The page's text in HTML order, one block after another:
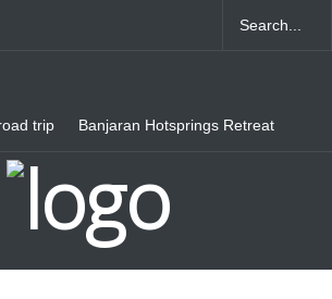
trip
Banjaran Hotsprings Retreat